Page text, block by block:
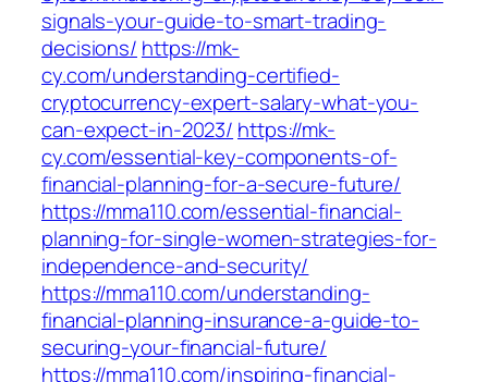
signals-your-guide-to-smart-trading-
decisions/ https://mk-
cy.com/understanding-certified-
cryptocurrency-expert-salary-what-you-
can-expect-in-2023/ https://mk-
cy.com/essential-key-components-of-
financial-planning-for-a-secure-future/
https://mma110.com/essential-financial-
planning-for-single-women-strategies-for-
independence-and-security/
https://mma110.com/understanding-
financial-planning-insurance-a-guide-to-
securing-your-financial-future/
https://mma110.com/inspiring-financial-